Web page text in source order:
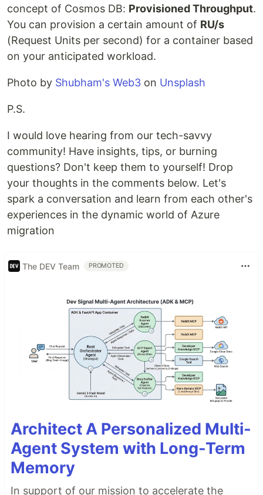
concept of Cosmos DB: Provisioned Throughput.
You can provision a certain amount of RU/s
(Request Units per second) for a container based
on your anticipated workload.
Photo by Shubham's Web3 on Unsplash
P.S.
I would love hearing from our tech-savvy
community! Have insights, tips, or burning
questions? Don't keep them to yourself! Drop
your thoughts in the comments below. Let's
spark a conversation and learn from each other's
experiences in the dynamic world of Azure
migration
The DEV Team PROMOTED
Architect A Personalized Multi-
Agent System with Long-Term
Memory
In support of our mission to accelerate the